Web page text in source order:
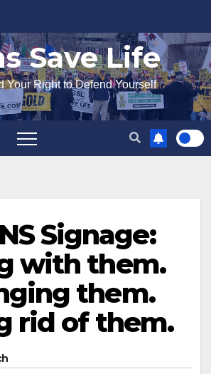
Save Life
Your Right to Defend Yourself
Signage:
with them.
them.
rid of them.